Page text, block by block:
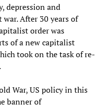
depression and
After 30 years of
order was
of a new capitalist
took on the task of re-
War, US policy in this
banner of